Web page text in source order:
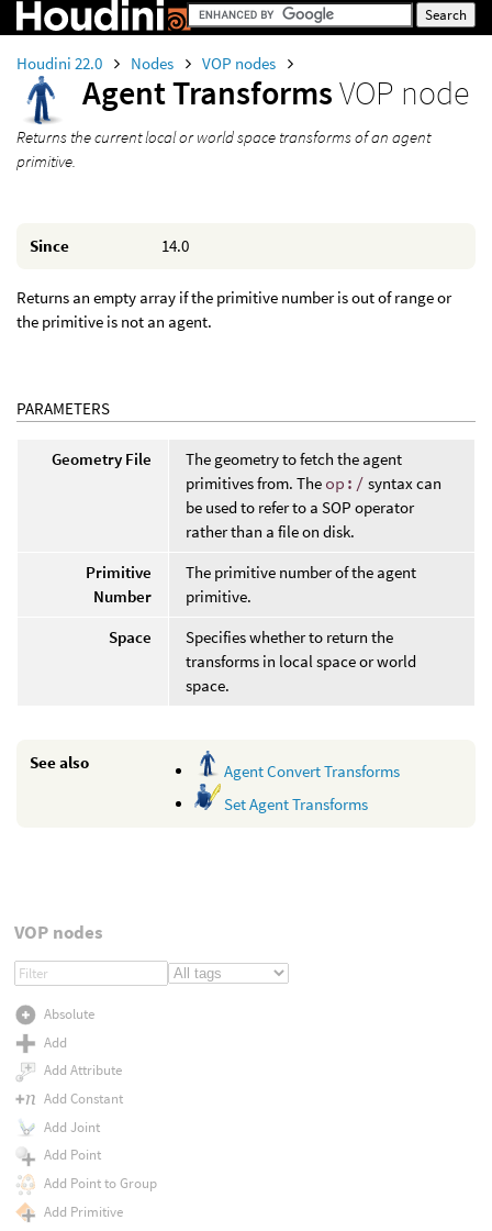
Houdini 22.0 Nodes VOP nodes
Agent TransformsVOP node
Returns the current local or world space transforms of an agent
primitive.
Since 14.0
Returns an empty array if the primitive number is out of range or
the primitive is not an agent.
PARAMETERS
Geometry File
The geometry to fetch the agent
primitives from. The op:/ syntax can
be used to refer to a SOP operator
rather than a file on disk.
Primitive
Number
The primitive number of the agent
primitive.
Space
Specifies whether to return the
transforms in local space or world
space.
See also
Agent Convert Transforms
Set Agent Transforms
VOP nodes
Absolute
Add
Add Attribute
Add Constant
Add Joint
Add Point
Add Point to Group
Add Primitive